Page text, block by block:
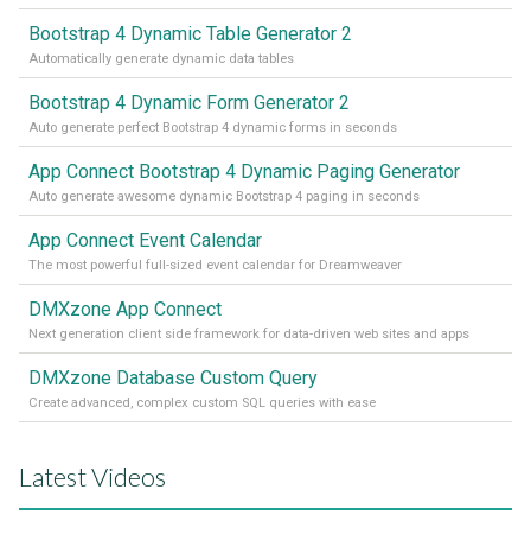
Bootstrap 4 Dynamic Table Generator 2
Automatically generate dynamic data tables
Bootstrap 4 Dynamic Form Generator 2
Auto generate perfect Bootstrap 4 dynamic forms in seconds
App Connect Bootstrap 4 Dynamic Paging Generator
Auto generate awesome dynamic Bootstrap 4 paging in seconds
App Connect Event Calendar
The most powerful full-sized event calendar for Dreamweaver
DMXzone App Connect
Next generation client side framework for data-driven web sites and apps
DMXzone Database Custom Query
Create advanced, complex custom SQL queries with ease
Latest Videos